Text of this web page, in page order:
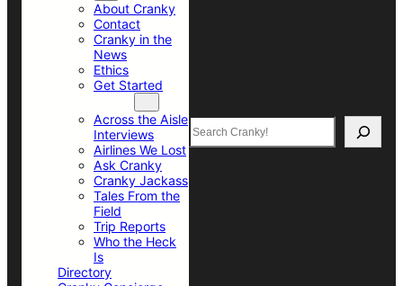
About Cranky
Contact
Cranky in the
News
Ethics
Get Started
Across the Aisle
Interviews
Airlines We Lost
Ask Cranky
Cranky Jackass
Tales From the
Field
Trip Reports
Who the Heck
Is
Directory
Search